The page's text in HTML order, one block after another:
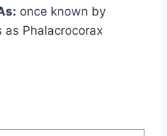
once known by
as Phalacrocorax